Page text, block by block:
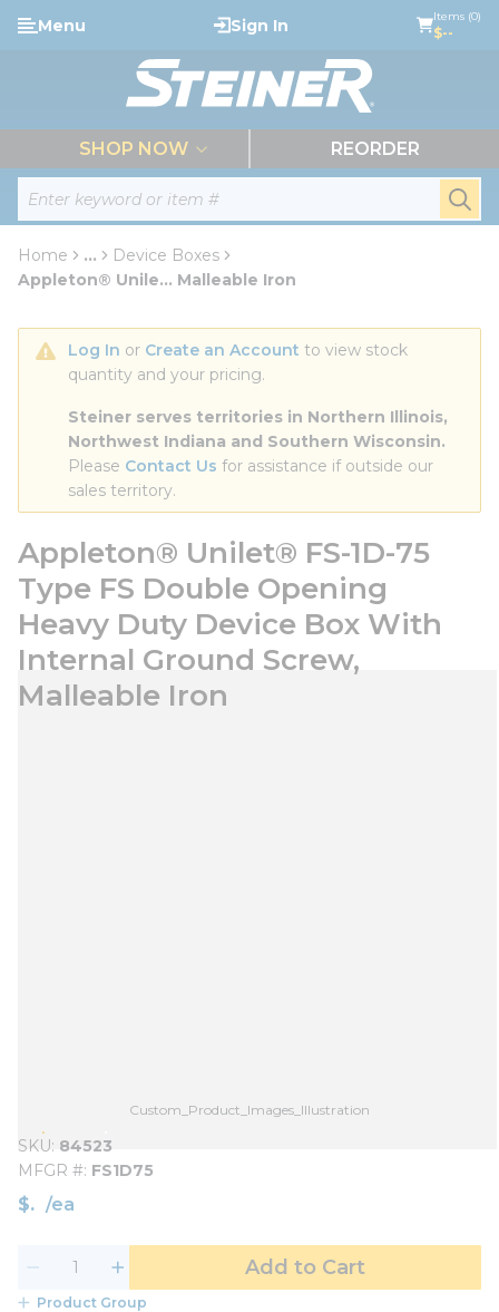
Skip to main content
Site Search
Menu Sign In Items (0)
$--
SHOP NOW REORDER
Home ...
more info
Device Boxes
Appleton® Unile... Malleable Iron
Log In or Create an Account to view stock
quantity and your pricing.
Steiner serves territories in Northern Illinois,
Northwest Indiana and Southern Wisconsin.
Please Contact Us for assistance if outside our
sales territory.
Appleton® Unilet® FS-1D-75
Type FS Double Opening
Heavy Duty Device Box With
Internal Ground Screw,
Malleable Iron
Custom_Product_Images_Illustration
SKU 84523
MFGR # FS1D75
$ /ea
Add to Cart
Product Group